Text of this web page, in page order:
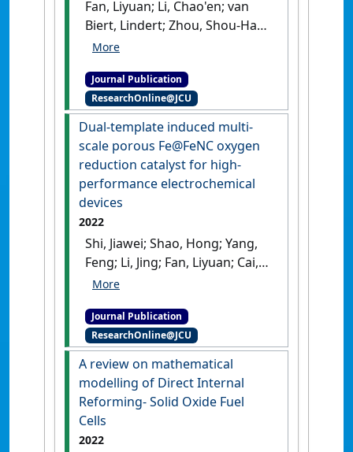
Fan, Liyuan; Li, Chao'en; van
Biert, Lindert; Zhou, Shou-Han;
Tabish, Asif Nadeem; Mokhov,
Purushothaman Vellayani; Cai,
Weiwei (2022)'Advances on
methane reforming in solid
oxide fuel cells'.Renewable and
Sustainable Energy Reviews, 166 .
[DOI]
Journal Publication
ResearchOnline@JCU
Dual-template induced multi-
scale porous Fe@FeNC oxygen
reduction catalyst for high-
performance electrochemical
devices
2022
Shi, Jiawei; Shao, Hong; Yang,
Feng; Li, Jing; Fan, Liyuan; Cai,
Weiwei (2022)
Fe@FeNC oxygen reduction
catalyst for high-
performance electrochemical
devices'
Chemical Engineering
Journal , 445 . [DOI]
Journal Publication
ResearchOnline@JCU
A review on mathematical
modelling of Direct Internal
Reforming- Solid Oxide Fuel
Cells
2022